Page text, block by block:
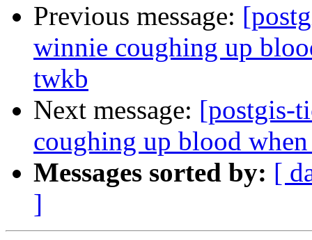
Previous message:
winnie coughing up
twkb
Next message: [postgis-
coughing up blood
Messages sorted by: [
]